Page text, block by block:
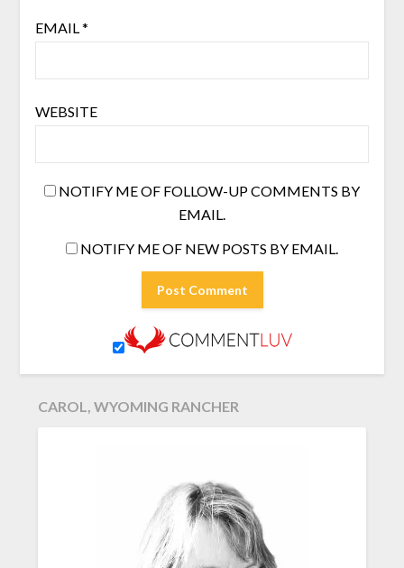
EMAIL*
WEBSITE
NOTIFY ME OF FOLLOW-UP COMMENTS BY
EMAIL.
NOTIFY ME OF NEW POSTS BY EMAIL.
CAROL, WYOMING RANCHER